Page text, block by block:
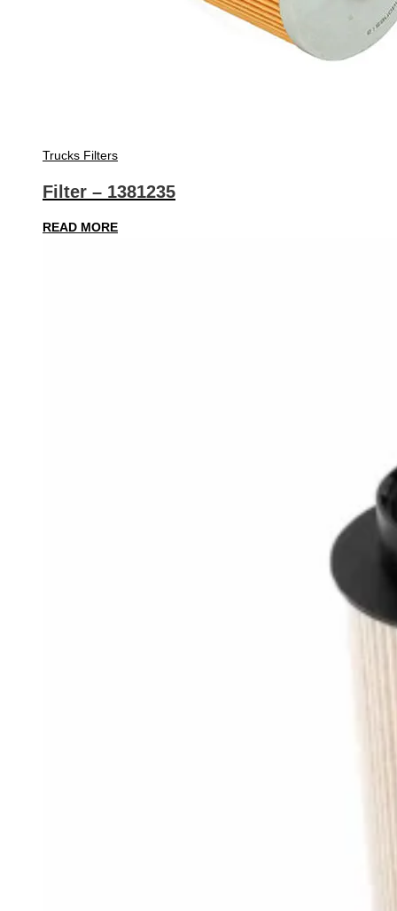
Trucks Filters
Filter – 1381235
READ MORE